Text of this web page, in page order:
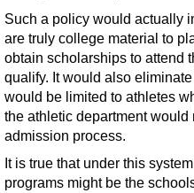
Such a policy would actually
are truly college material to
obtain scholarships to attend
qualify. It would also
would be limited to athletes
the athletic department
admission process.
It is true that under this
programs might be the